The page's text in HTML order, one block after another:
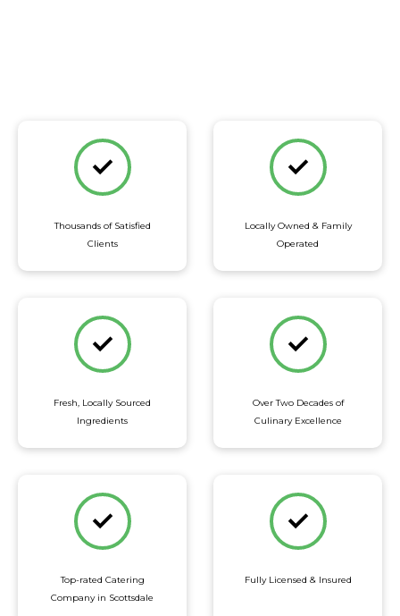
Thousands of Satisfied
Clients
Locally Owned & Family
Operated
Fresh, Locally Sourced
Ingredients
Over Two Decades of
Culinary Excellence
Top-rated Catering
Company in Scottsdale
Fully Licensed & Insured